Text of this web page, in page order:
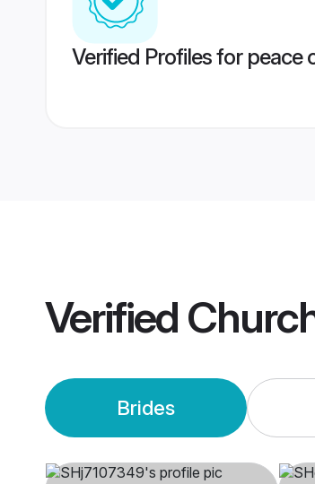
Verified Profiles for peace
Verified
Brides